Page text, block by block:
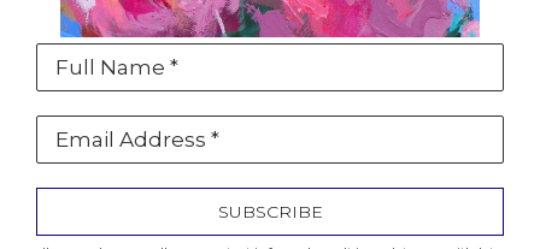
Mixed media and collage on canvas
30 x 24 in
Location: Sold to Private Collector
Full Name *
Email Address *
SUBSCRIBE